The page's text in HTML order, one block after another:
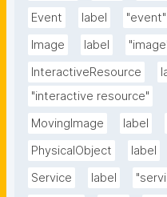
Event
label
"event"
Image
label
InteractiveResource
"interactive resource"
MovingImage
label
PhysicalObject
label
Service
label